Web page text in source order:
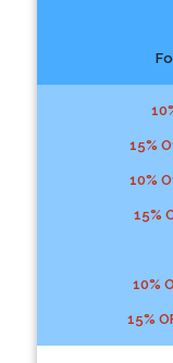
15%
10%
15%
10%
15%